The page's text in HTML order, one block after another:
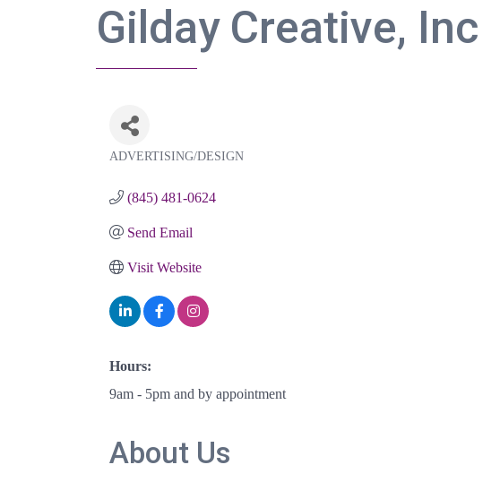
Gilday Creative, Inc
ADVERTISING/DESIGN
(845) 481-0624
Send Email
Visit Website
Hours:
9am - 5pm and by appointment
About Us